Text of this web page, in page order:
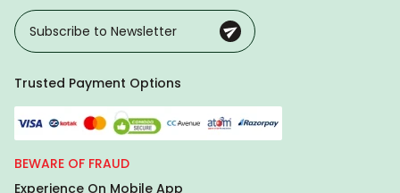
Trusted Payment Options
BEWARE OF FRAUD
Experience On Mobile App